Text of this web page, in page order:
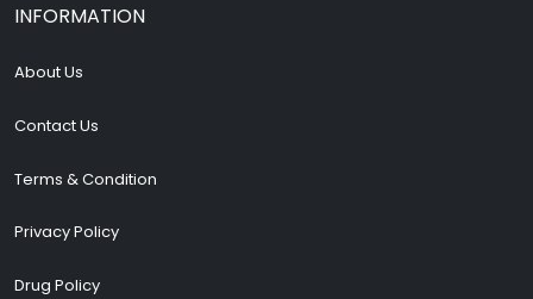
INFORMATION
About Us
Contact Us
Terms & Condition
Privacy Policy
Drug Policy